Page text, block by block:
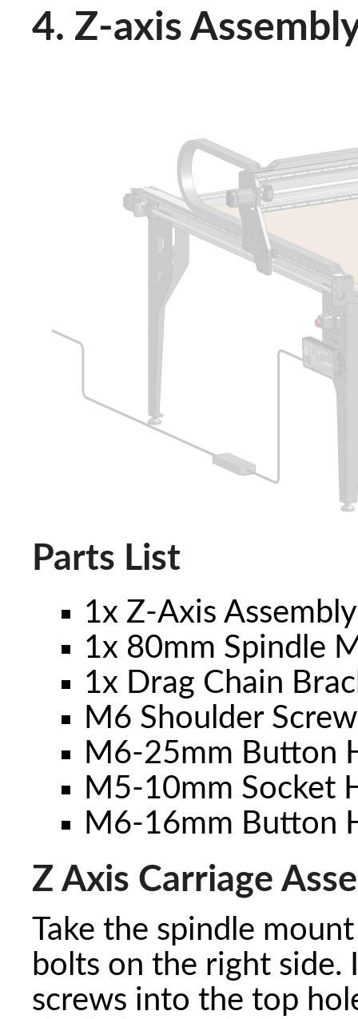
4. Z-axis
Parts List
1x Z-Axis
1x 80mm Spindle
1x Drag Chain
M6 Shoulder
M6-25mm Button
M5-10mm Socket
M6-16mm Button
Z Axis Carriage
Take the spindle
bolts on the right side.
screws into the top